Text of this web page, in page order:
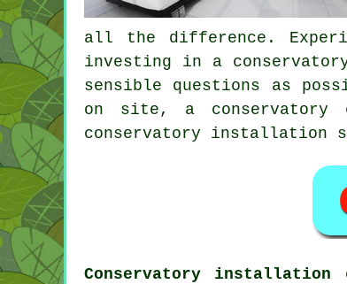
all the difference.
investing in a
sensible questions as
on site, a conservatory
conservatory installation
Conservatory installation